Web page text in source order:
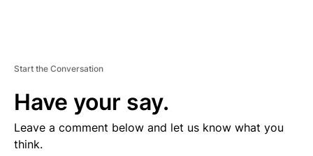
Start the Conversation
Have your say.
Leave a comment below and let us know what you
think.